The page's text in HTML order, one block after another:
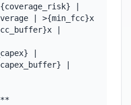
|
| >{min_fcc}x
|
|
|